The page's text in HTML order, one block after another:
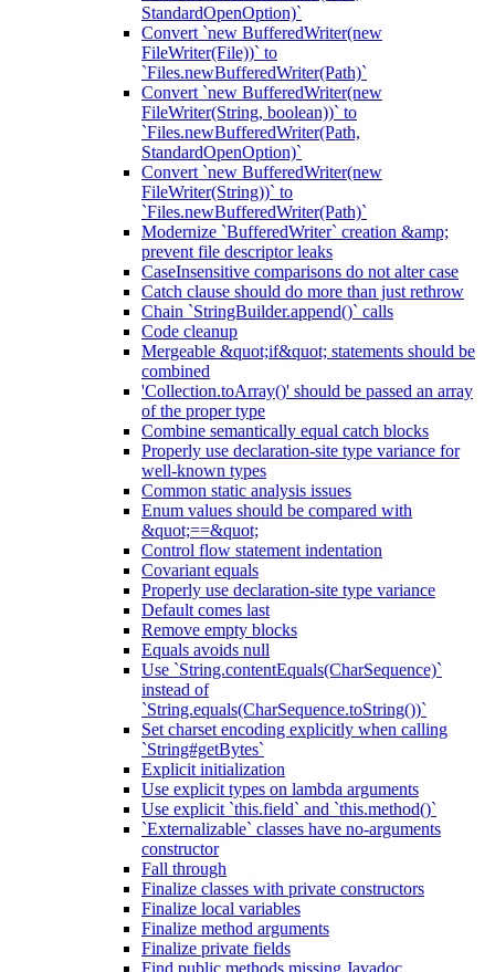
StandardOpenOption)`
Convert `new BufferedWriter(new
FileWriter(File))` to
`Files.newBufferedWriter(Path)`
Convert `new BufferedWriter(new
FileWriter(String, boolean))` to
`Files.newBufferedWriter(Path,
StandardOpenOption)`
Convert `new BufferedWriter(new
FileWriter(String))` to
`Files.newBufferedWriter(Path)`
Modernize `BufferedWriter` creation &amp;
prevent file descriptor leaks
CaseInsensitive comparisons do not alter case
Catch clause should do more than just rethrow
Chain `StringBuilder.append()` calls
Code cleanup
Mergeable &quot;if&quot; statements should be
combined
'Collection.toArray()' should be passed an array
of the proper type
Combine semantically equal catch blocks
Properly use declaration-site type variance for
well-known types
Common static analysis issues
Enum values should be compared with
&quot;==&quot;
Control flow statement indentation
Covariant equals
Properly use declaration-site type variance
Default comes last
Remove empty blocks
Equals avoids null
Use `String.contentEquals(CharSequence)`
instead of
`String.equals(CharSequence.toString())`
Set charset encoding explicitly when calling
`String#getBytes`
Explicit initialization
Use explicit types on lambda arguments
Use explicit `this.field` and `this.method()`
`Externalizable` classes have no-arguments
constructor
Fall through
Finalize classes with private constructors
Finalize local variables
Finalize method arguments
Finalize private fields
Find public methods missing Javadoc